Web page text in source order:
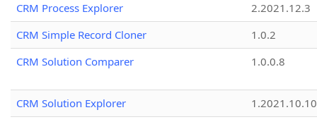
CRM Process Explorer
2.2021.12.3
CRM Simple Record Cloner
1.0.2
CRM Solution Comparer
1.0.0.8
CRM Solution Explorer
1.2021.10.10